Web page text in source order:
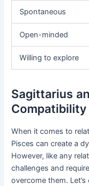
Spontaneous
Open-minded
Willing to explore
Sagittarius
Compatibility
When it comes to
Pisces can create a
However, like any
challenges and
overcome them.